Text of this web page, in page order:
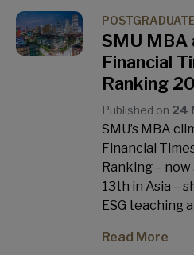
SMU MBA
Financial
Ranking
Published on 24
SMU’s MBA
Financial
Ranking –
13th in Asia –
ESG teaching
Read More